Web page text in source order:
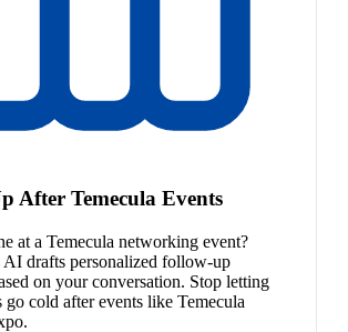
After Temecula Events
at a Temecula networking event?
drafts personalized follow-up
on your conversation. Stop letting
go cold after events like Temecula